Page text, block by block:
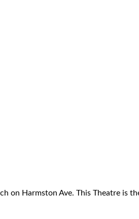
on Harmston Ave. This Theatre is